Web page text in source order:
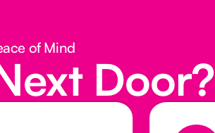
of Mind
Door?